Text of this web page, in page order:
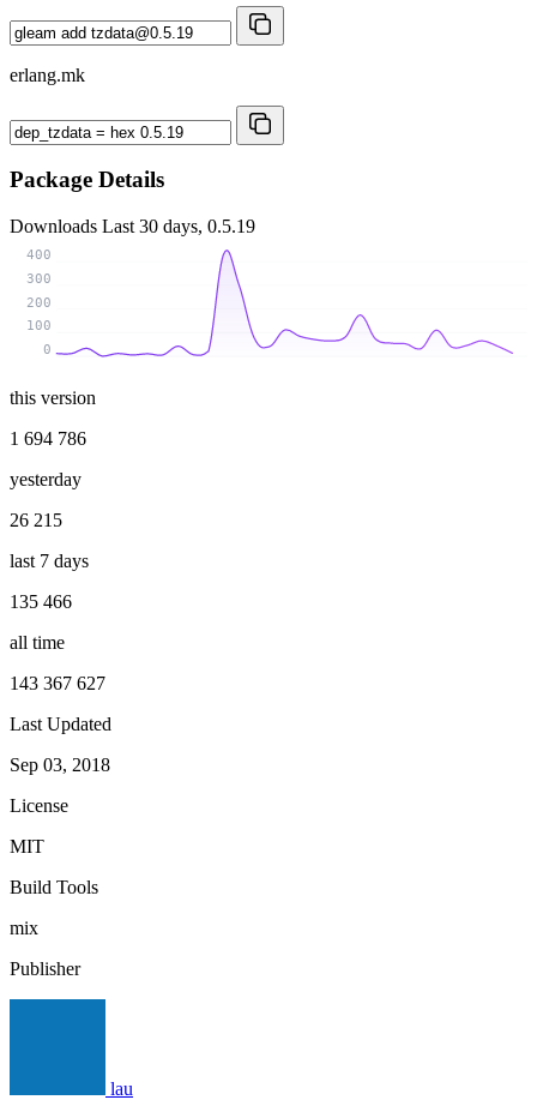
erlang.mk
Package Details
Downloads Last 30 days, 0.5.19
0
100
200
300
400
this version
1 694 786
yesterday
26 215
last 7 days
135 466
all time
143 367 627
Last Updated
Sep 03, 2018
License
MIT
Build Tools
mix
Publisher
lau